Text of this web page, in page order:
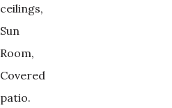
ceilings,
Sun
Room,
Covered
patio.